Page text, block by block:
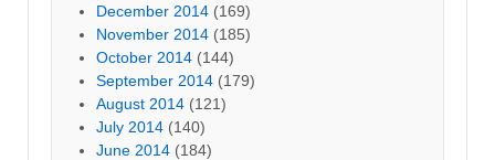
December 2014 (169)
November 2014 (185)
October 2014 (144)
September 2014 (179)
August 2014 (121)
July 2014 (140)
June 2014 (184)